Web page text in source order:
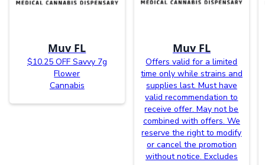
Muv FL
$10.25 OFF Savvy 7g
Flower
Cannabis
Muv FL
Offers valid for a limited
time only while strains and
supplies last. Must have
valid recommendation to
receive offer. May not be
combined with offers. We
reserve the right to modify
or cancel the promotion
without notice. Excludes